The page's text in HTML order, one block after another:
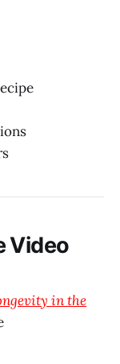
Video
in the